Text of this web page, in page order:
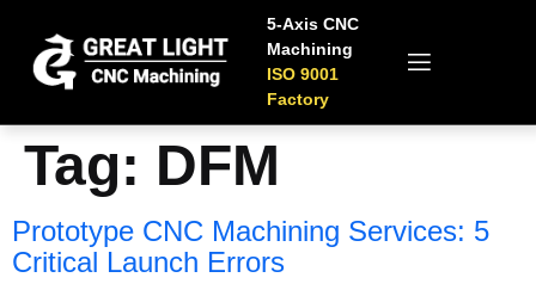
5-Axis CNC
Machining
ISO 9001
Factory
Tag: DFM
Prototype CNC Machining Services: 5
Critical Launch Errors